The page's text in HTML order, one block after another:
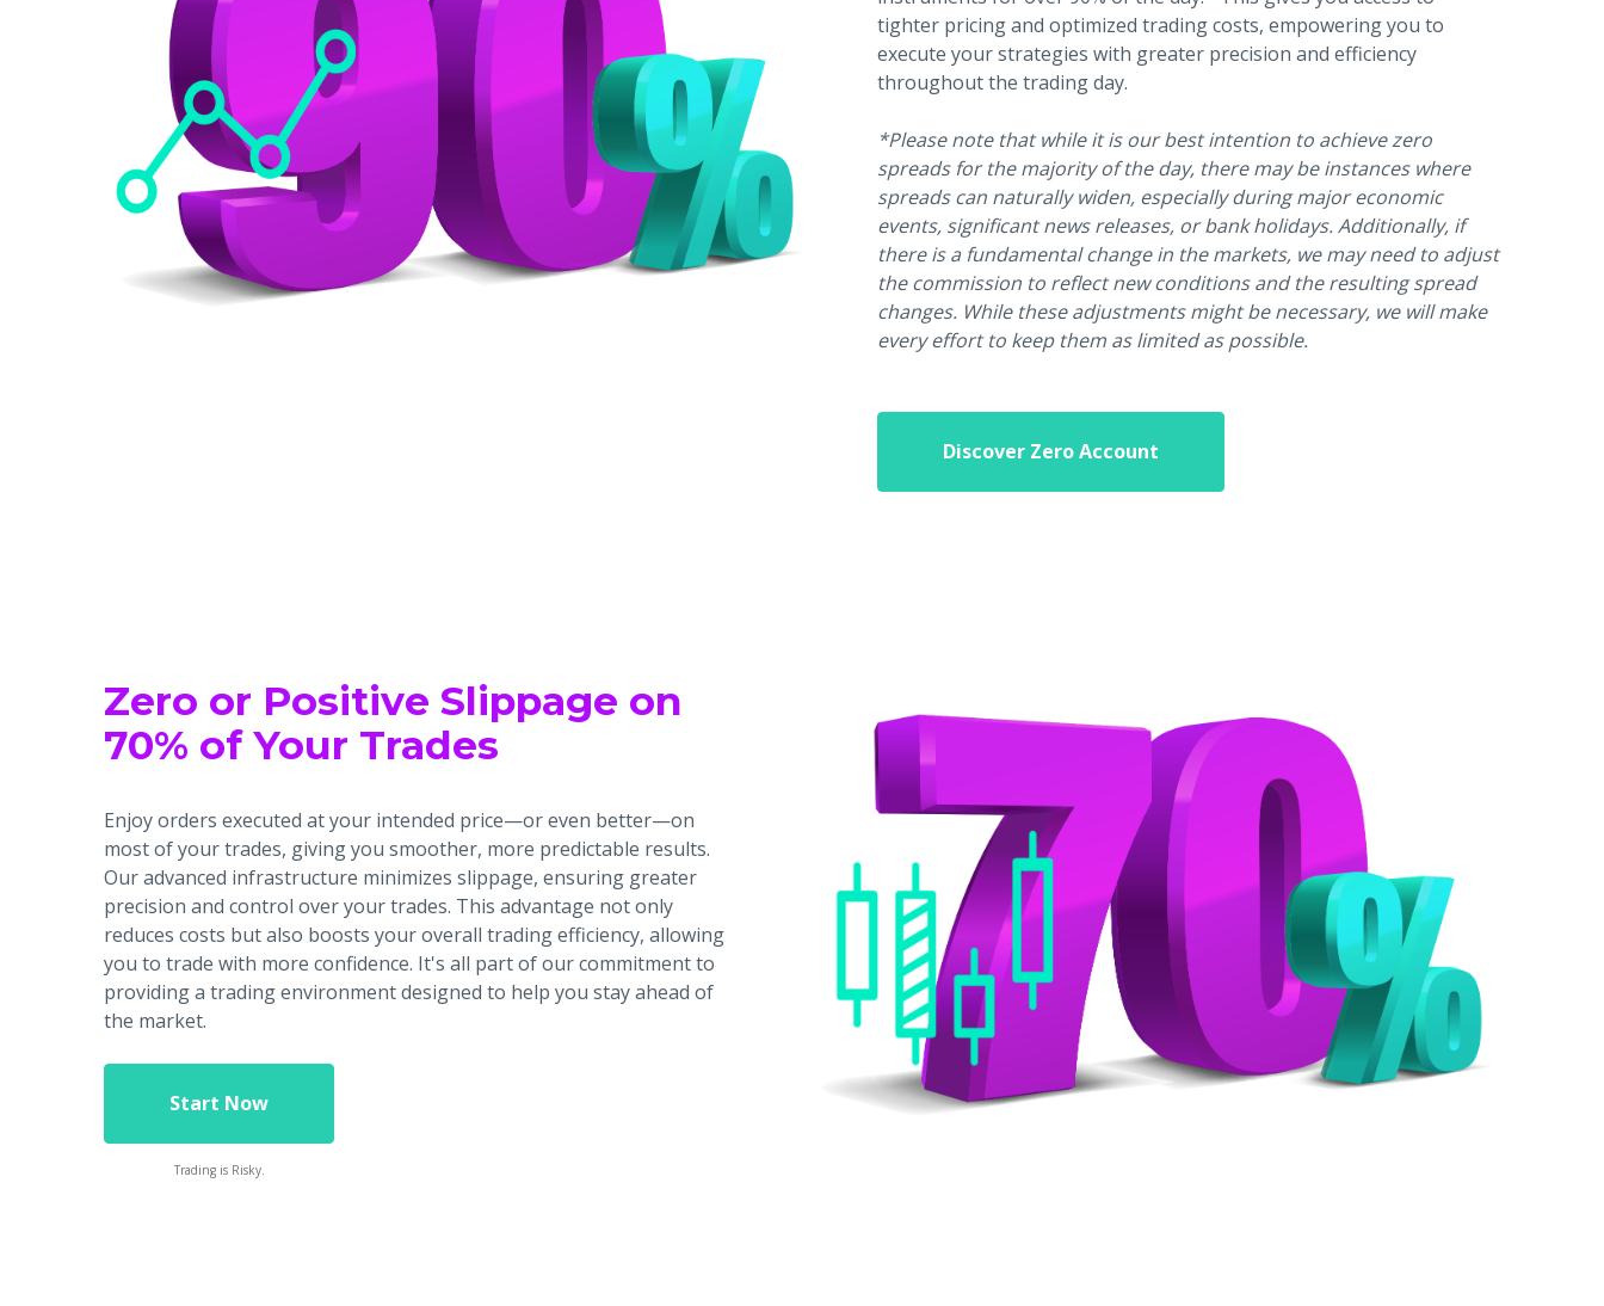
tighter pricing and optimized trading costs, empowering you to
execute your strategies with greater precision and efficiency
throughout the trading day.
*Please note that while it is our best intention to achieve zero
spreads for the majority of the day, there may be instances where
spreads can naturally widen, especially during major economic
events, significant news releases, or bank holidays. Additionally, if
there is a fundamental change in the markets, we may need to adjust
the commission to reflect new conditions and the resulting spread
changes. While these adjustments might be necessary, we will make
every effort to keep them as limited as possible.
Discover Zero Account
Zero or Positive Slippage on
70% of Your Trades
Enjoy orders executed at your intended price—or even better—on
most of your trades, giving you smoother, more predictable results.
Our advanced infrastructure minimizes slippage, ensuring greater
precision and control over your trades. This advantage not only
reduces costs but also boosts your overall trading efficiency, allowing
you to trade with more confidence. It's all part of our commitment to
providing a trading environment designed to help you stay ahead of
the market.
Start Now
Trading is Risky.